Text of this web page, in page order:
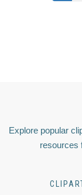
Explore popular
resources